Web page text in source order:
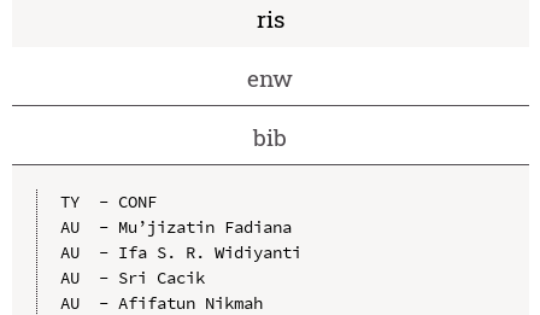
ris
enw
bib
TY  - CONF
AU  - Mu’jizatin Fadiana
AU  - Ifa S. R. Widiyanti
AU  - Sri Cacik
AU  - Afifatun Nikmah